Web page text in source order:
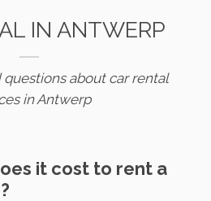
IN ANTWERP
about car rental
in Antwerp
it cost to rent a